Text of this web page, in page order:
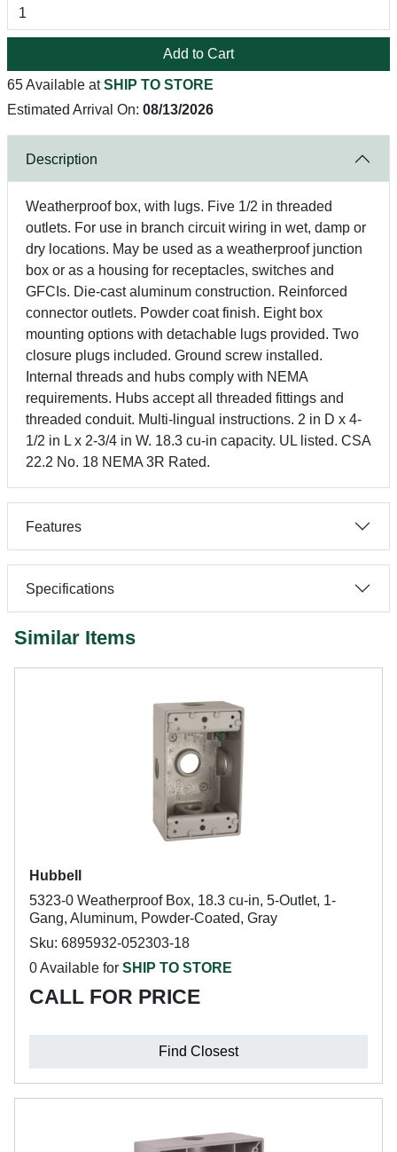
Add to Cart
65 Available atSHIP TO STORE
Estimated Arrival On: 08/13/2026
Description
Weatherproof box, with lugs. Five 1/2 in threaded
outlets. For use in branch circuit wiring in wet, damp or
dry locations. May be used as a weatherproof junction
box or as a housing for receptacles, switches and
GFCIs. Die-cast aluminum construction. Reinforced
connector outlets. Powder coat finish. Eight box
mounting options with detachable lugs provided. Two
closure plugs included. Ground screw installed.
Internal threads and hubs comply with NEMA
requirements. Hubs accept all threaded fittings and
threaded conduit. Multi-lingual instructions. 2 in D x 4-
1/2 in L x 2-3/4 in W. 18.3 cu-in capacity. UL listed. CSA
22.2 No. 18 NEMA 3R Rated.
Features
Specifications
Similar Items
Hubbell
5323-0 Weatherproof Box, 18.3 cu-in, 5-Outlet, 1-
Gang, Aluminum, Powder-Coated, Gray
Sku: 6895932-052303-18
0 Available for SHIP TO STORE
CALL FOR PRICE
Find Closest